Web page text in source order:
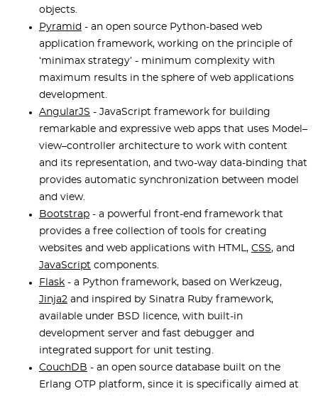
objects.
Pyramid - an open source Python-based web
application framework, working on the principle of
‘minimax strategy’ - minimum complexity with
maximum results in the sphere of web applications
development.
AngularJS - JavaScript framework for building
remarkable and expressive web apps that uses Model–
view–controller architecture to work with content
and its representation, and two-way data-binding that
provides automatic synchronization between model
and view.
Bootstrap - a powerful front-end framework that
provides a free collection of tools for creating
websites and web applications with HTML, CSS, and
JavaScript components.
Flask - a Python framework, based on Werkzeug,
Jinja2 and inspired by Sinatra Ruby framework,
available under BSD licence, with built-in
development server and fast debugger and
integrated support for unit testing.
CouchDB - an open source database built on the
Erlang OTP platform, since it is specifically aimed at